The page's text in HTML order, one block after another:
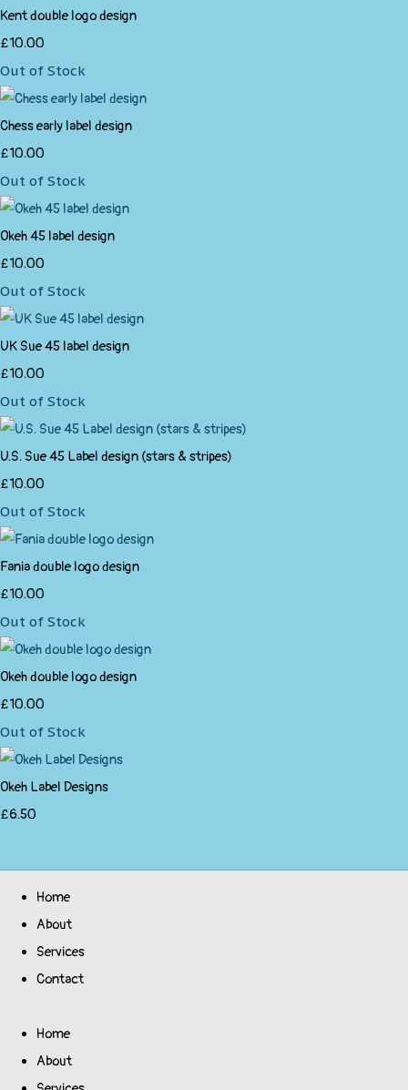
Kent double logo design
£10.00
Out of Stock
Chess early label design
£10.00
Out of Stock
Okeh 45 label design
£10.00
Out of Stock
UK Sue 45 label design
£10.00
Out of Stock
U.S. Sue 45 Label design (stars & stripes)
£10.00
Out of Stock
Fania double logo design
£10.00
Out of Stock
Okeh double logo design
£10.00
Out of Stock
Okeh Label Designs
£6.50
Home
About
Services
Contact
Home
About